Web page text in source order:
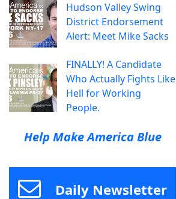
Hudson Valley Swing
District Endorsement
Alert: Meet Mike Sacks
FINALLY! A Candidate
Who Actually Fights Like
Hell for Working
People.
Help Make America Blue
Daily Newsletter